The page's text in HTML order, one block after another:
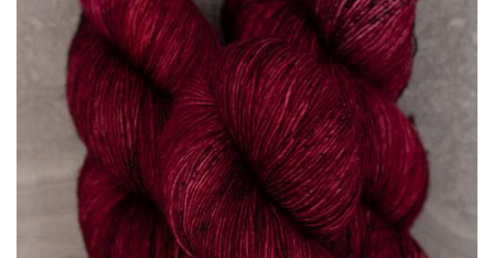
Publications
Gift cards